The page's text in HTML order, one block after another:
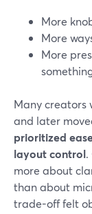
More
More
More
Many creators
and later
prioritized
layout control.
more about
than about
trade-off felt